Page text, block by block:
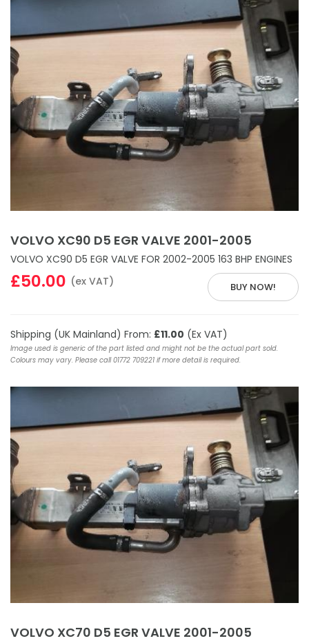
VOLVO XC90 D5 EGR VALVE 2001-2005
VOLVO XC90 D5 EGR VALVE FOR 2002-2005 163 BHP ENGINES
BUY NOW!
£50.00 (ex VAT)
Shipping (UK Mainland) From: £11.00 (Ex VAT)
Image used is generic of the part listed and might not be the actual part sold.
Colours may vary. Please call 01772 709221 if more detail is required.
VOLVO XC70 D5 EGR VALVE 2001-2005